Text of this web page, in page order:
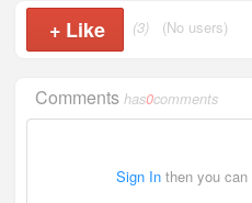
+ Like (3) (No users)
Commentshas0comments
Sign In then you